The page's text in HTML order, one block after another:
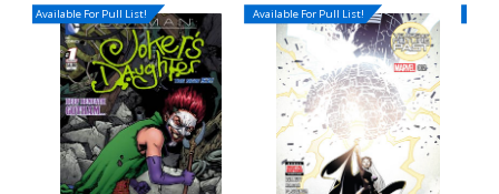
Available For Pull List! Available For Pull List!